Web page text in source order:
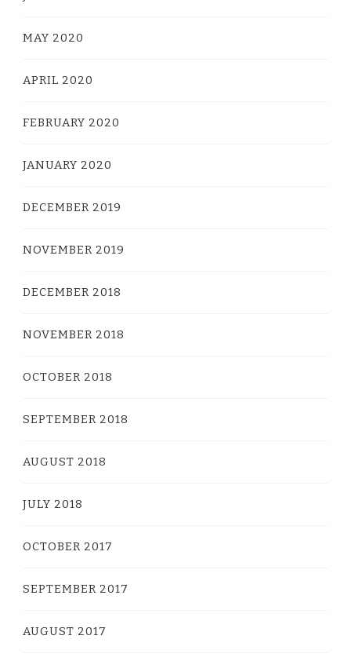
MAY 2020
APRIL 2020
FEBRUARY 2020
JANUARY 2020
DECEMBER 2019
NOVEMBER 2019
DECEMBER 2018
NOVEMBER 2018
OCTOBER 2018
SEPTEMBER 2018
AUGUST 2018
JULY 2018
OCTOBER 2017
SEPTEMBER 2017
AUGUST 2017